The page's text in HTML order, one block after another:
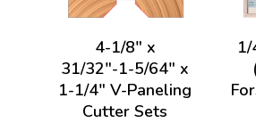
4-1/8" x
31/32"-1-5/64" x
1-1/4" V-Paneling
Cutter Sets